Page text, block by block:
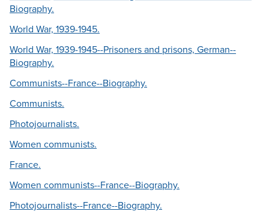
Biography.
World War, 1939-1945.
World War, 1939-1945--Prisoners and prisons, German--
Biography.
Communists--France--Biography.
Communists.
Photojournalists.
Women communists.
France.
Women communists--France--Biography.
Photojournalists--France--Biography.